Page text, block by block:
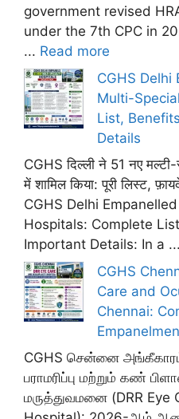
government revised
under the 7th CPC in
... Read more
CGHS Delhi
Multi-
List,
Details
CGHS दिल्ली ने 51 नए
में शामिल किया: पूरी लिस्ट,
CGHS Delhi
Hospitals: Complete
Important Details: In a ...
CGHS
Care and
Chennai:
CGHS சென்னை
பராமரிப்பு மற்றும் கண்
மருத்துவமனை (DRR Eye